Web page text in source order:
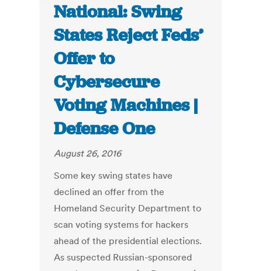
National: Swing
States Reject Feds’
Offer to
Cybersecure
Voting Machines |
Defense One
August 26, 2016
Some key swing states have
declined an offer from the
Homeland Security Department to
scan voting systems for hackers
ahead of the presidential elections.
As suspected Russian-sponsored